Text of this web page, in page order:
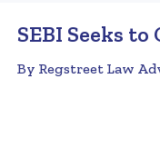
SEBI Seeks to
By Regstreet Law